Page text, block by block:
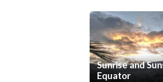
Sunrise and
Equator